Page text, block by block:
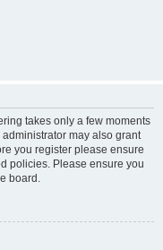
takes only a few moments
may also grant
you register please ensure
policies. Please ensure you
board.